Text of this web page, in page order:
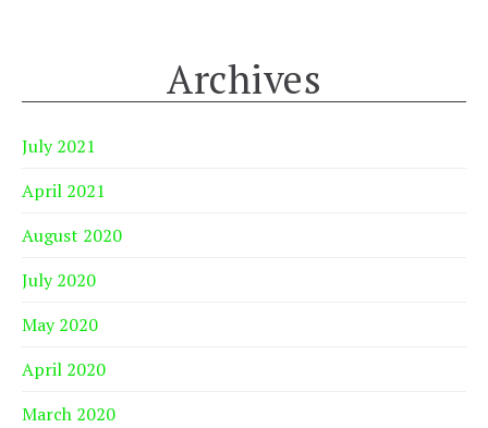
Archives
July 2021
April 2021
August 2020
July 2020
May 2020
April 2020
March 2020